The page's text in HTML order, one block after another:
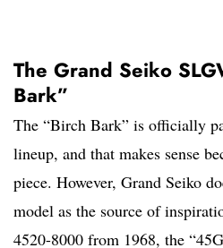
The Grand Seiko
Bark”
The “Birch Bark” is officially
lineup, and that makes sense
piece. However, Grand Seiko
model as the source of
4520-8000 from 1968, the